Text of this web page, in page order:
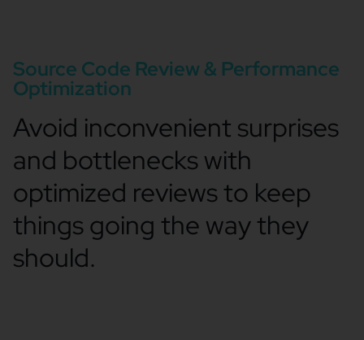
Source Code Review & Performance
Optimization
Avoid inconvenient surprises
and bottlenecks with
optimized reviews to keep
things going the way they
should.